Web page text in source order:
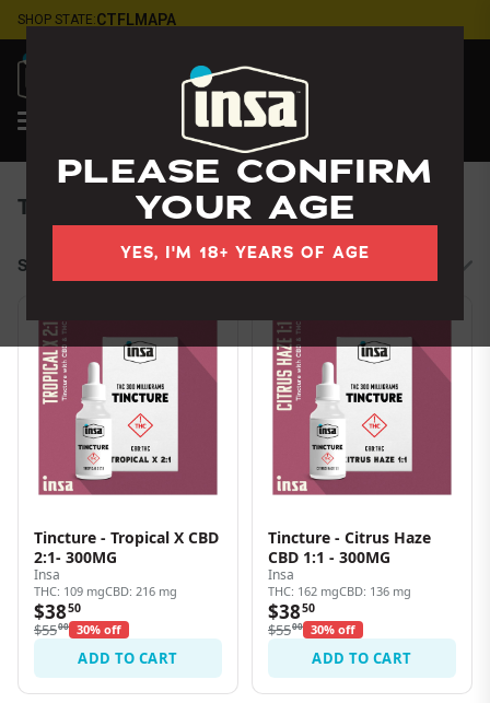
Navigation
PLEASE CONFIRM
YOUR AGE
YES, I'M 18+ YEARS OF AGE
SHOP STATE:CT FL MAPA
Tinctures
Sort by:
cards
Tincture - Tropical X CBD
2:1- 300MG
Insa
THC: 109 mgCBD: 216 mg
$3850
$5500 30% off
ADD TO CART
Tincture - Citrus Haze
CBD 1:1 - 300MG
Insa
THC: 162 mgCBD: 136 mg
$3850
$5500 30% off
ADD TO CART